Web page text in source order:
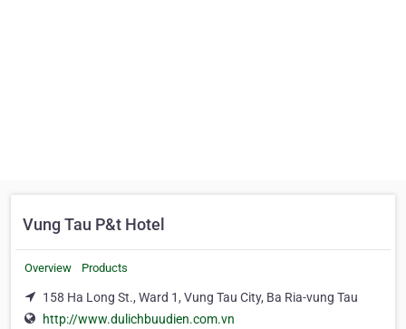
Vung Tau P&t Hotel
Overview Products
158 Ha Long St., Ward 1, Vung Tau City, Ba Ria-vung Tau
http://www.dulichbuudien.com.vn